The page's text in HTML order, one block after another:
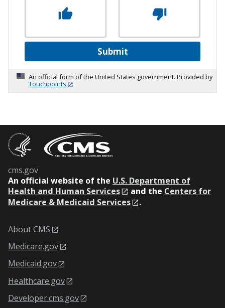
Submit
An official form of the United States government. Provided by
Touchpoints
cms.gov
An official website of the U.S. Department of
Health and Human Services
and the Centers for
Medicare & Medicaid Services
.
About CMS
Medicare.gov
Medicaid.gov
Healthcare.gov
Developer.cms.gov